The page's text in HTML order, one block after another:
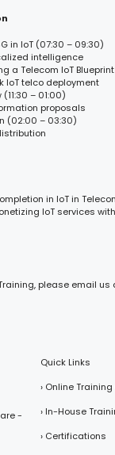
in IoT (07:30 – 09:30)
intelligence
a Telecom IoT Blueprint
IoT telco deployment
– 01:00)
proposals
(02:00 – 03:30)
in IoT in
IoT services
please email
-
Quick Links
› Online
› In-House
› Certifications